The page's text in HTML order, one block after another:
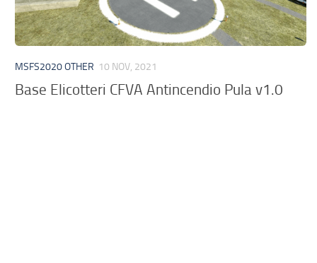
Contacts
MSFS2020 OTHER 10 NOV, 2021
Base Elicotteri CFVA Antincendio Pula v1.0